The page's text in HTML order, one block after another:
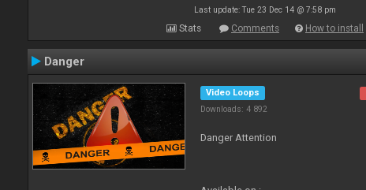
Last update: Tue 23 Dec 14 @ 7:58 pm
Stats Comments How to install
Danger
Video Loops
Downloads: 4 892
Danger Attention